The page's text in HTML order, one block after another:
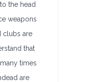
the head
weapons
clubs are
that
times
are